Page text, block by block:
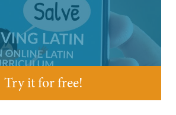
Try it for free!